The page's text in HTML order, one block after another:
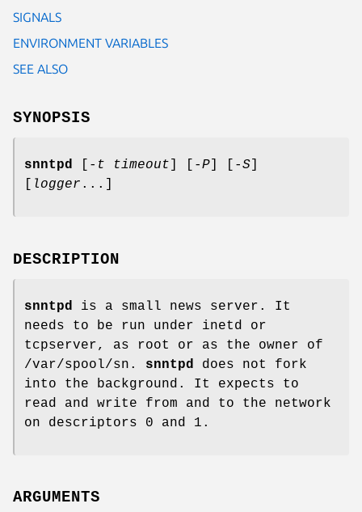
SIGNALS
ENVIRONMENT VARIABLES
SEE ALSO
SYNOPSIS
snntpd [- t timeout ] [-P ] [-S
logger ...]
DESCRIPTION
snntpd
is a small news server. It
needs to be run under inetd or
tcpserver, as root or as the owner of
/var/spool/sn. snntpd
does not fork
into the background. It expects to
read and write from and to the network
on descriptors 0 and 1.
ARGUMENTS